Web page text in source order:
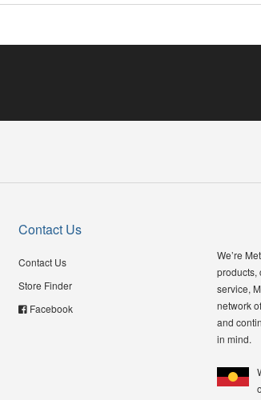
Contact Us
Contact Us
Store Finder
Facebook
We’re
products,
service,
network
and
in mind.